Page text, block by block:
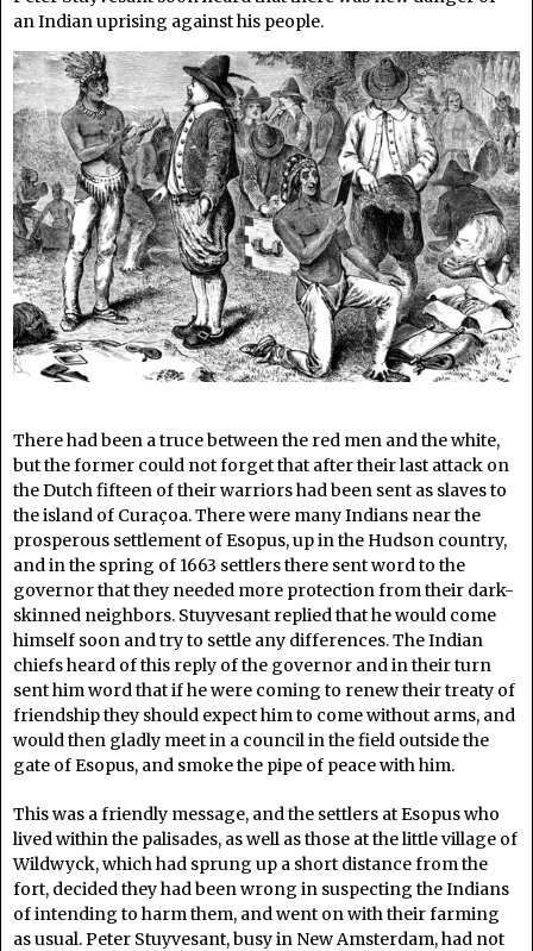
an Indian uprising against his people.
There had been a truce between the red men and the white,
but the former could not forget that after their last attack on
the Dutch fifteen of their warriors had been sent as slaves to
the island of Curaçoa. There were many Indians near the
prosperous settlement of Esopus, up in the Hudson country,
and in the spring of 1663 settlers there sent word to the
governor that they needed more protection from their dark-
skinned neighbors. Stuyvesant replied that he would come
himself soon and try to settle any differences. The Indian
chiefs heard of this reply of the governor and in their turn
sent him word that if he were coming to renew their treaty of
friendship they should expect him to come without arms, and
would then gladly meet in a council in the field outside the
gate of Esopus, and smoke the pipe of peace with him.
This was a friendly message, and the settlers at Esopus who
lived within the palisades, as well as those at the little village of
Wildwyck, which had sprung up a short distance from the
fort, decided they had been wrong in suspecting the Indians
of intending to harm them, and went on with their farming
as usual. Peter Stuyvesant, busy in New Amsterdam, had not